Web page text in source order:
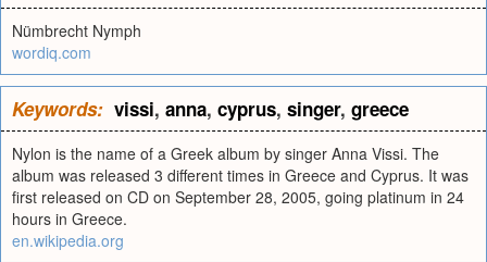
Nümbrecht Nymph
wordiq.com
Keywords: vissi, anna, cyprus, singer, greece
Nylon is the name of a Greek album by singer Anna Vissi. The
album was released 3 different times in Greece and Cyprus. It was
first released on CD on September 28, 2005, going platinum in 24
hours in Greece.
en.wikipedia.org